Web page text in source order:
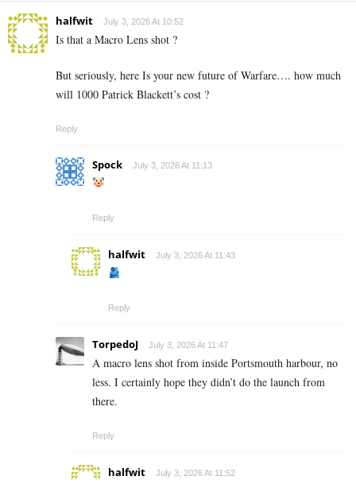
halfwit July 3, 2026 At 10:52
Is that a Macro Lens shot ?
But seriously, here Is your new future of Warfare…. how much
will 1000 Patrick Blackett’s cost ?
Reply
Spock July 3, 2026 At 11:13
Reply
halfwit July 3, 2026 At 11:43
Reply
TorpedoJ July 3, 2026 At 11:47
A macro lens shot from inside Portsmouth harbour, no
less. I certainly hope they didn’t do the launch from
there.
Reply
halfwit July 3, 2026 At 11:52